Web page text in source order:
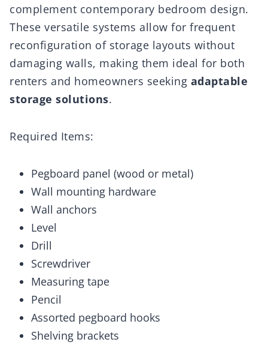
complement contemporary bedroom design.
These versatile systems allow for frequent
reconfiguration of storage layouts without
damaging walls, making them ideal for both
renters and homeowners seeking adaptable
storage solutions.
Required Items:
Pegboard panel (wood or metal)
Wall mounting hardware
Wall anchors
Level
Drill
Screwdriver
Measuring tape
Pencil
Assorted pegboard hooks
Shelving brackets